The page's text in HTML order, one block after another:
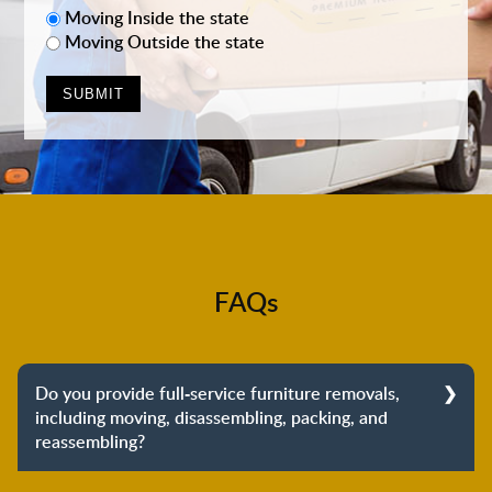
Moving Inside the state
Moving Outside the state
FAQs
Do you provide full-service furniture removals,
including moving, disassembling, packing, and
reassembling?